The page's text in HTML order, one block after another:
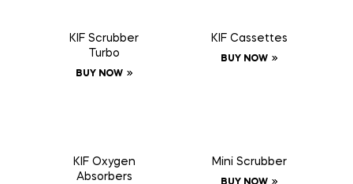
KIF Scrubber
Turbo
BUY NOW
KIF Cassettes
BUY NOW
KIF Oxygen
Absorbers
Mini Scrubber